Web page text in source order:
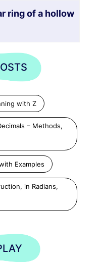
ring of a hollow
with Z
– Methods,
Examples
in Radians,